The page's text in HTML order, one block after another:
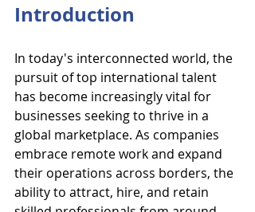
Introduction
In today's interconnected world, the
pursuit of top international talent
has become increasingly vital for
businesses seeking to thrive in a
global marketplace. As companies
embrace remote work and expand
their operations across borders, the
ability to attract, hire, and retain